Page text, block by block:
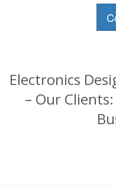
Electronics
– Our